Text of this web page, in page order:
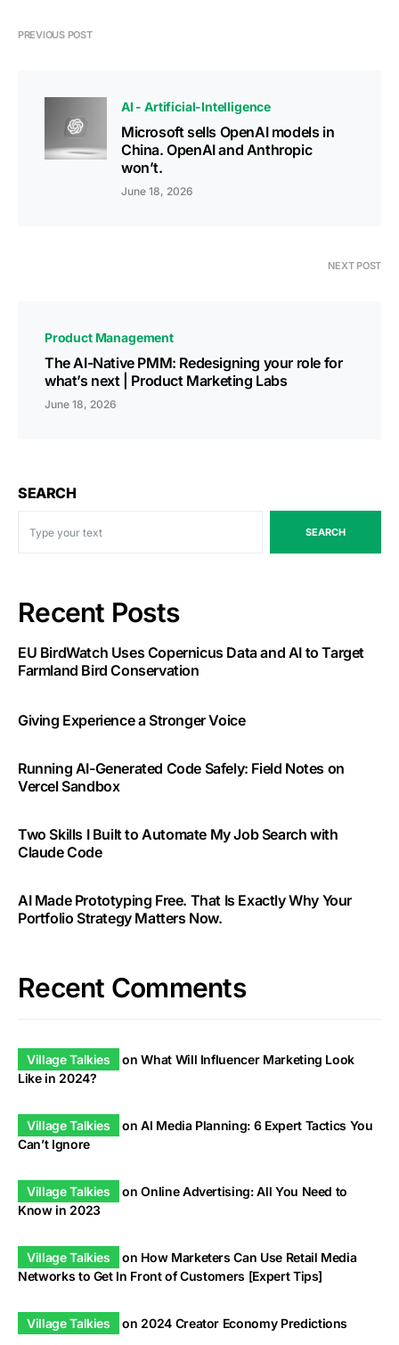
PREVIOUS POST
AI - Artificial-Intelligence
Microsoft sells OpenAI models in
China. OpenAI and Anthropic
won’t.
June 18, 2026
NEXT POST
Product Management
The AI-Native PMM: Redesigning your role for
what’s next | Product Marketing Labs
June 18, 2026
SEARCH
SEARCH
Recent Posts
EU BirdWatch Uses Copernicus Data and AI to Target
Farmland Bird Conservation
Giving Experience a Stronger Voice
Running AI-Generated Code Safely: Field Notes on
Vercel Sandbox
Two Skills I Built to Automate My Job Search with
Claude Code
AI Made Prototyping Free. That Is Exactly Why Your
Portfolio Strategy Matters Now.
Recent Comments
Village Talkies onWhat Will Influencer Marketing Look
Like in 2024?
Village Talkies onAI Media Planning: 6 Expert Tactics You
Can’t Ignore
Village Talkies onOnline Advertising: All You Need to
Know in 2023
Village Talkies on How Marketers Can Use Retail Media
Networks to Get In Front of Customers [Expert Tips]
Village Talkies on 2024 Creator Economy Predictions